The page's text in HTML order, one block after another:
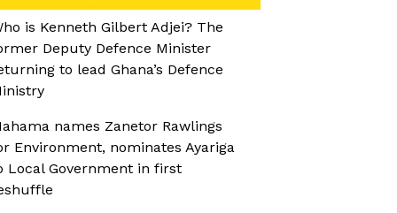
is Kenneth Gilbert Adjei? The
Deputy Defence Minister
to lead Ghana’s Defence
names Zanetor Rawlings
Environment, nominates Ayariga
Local Government in first